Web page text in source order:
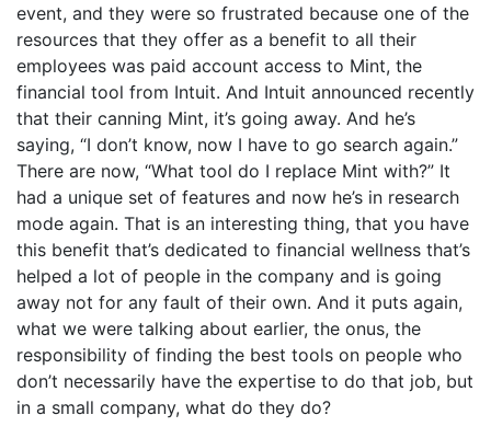
event, and they were so frustrated because one of the
resources that they offer as a benefit to all their
employees was paid account access to Mint, the
financial tool from Intuit. And Intuit announced recently
that their canning Mint, it’s going away. And he’s
saying, “I don’t know, now I have to go search again.”
There are now, “What tool do I replace Mint with?” It
had a unique set of features and now he’s in research
mode again. That is an interesting thing, that you have
this benefit that’s dedicated to financial wellness that’s
helped a lot of people in the company and is going
away not for any fault of their own. And it puts again,
what we were talking about earlier, the onus, the
responsibility of finding the best tools on people who
don’t necessarily have the expertise to do that job, but
in a small company, what do they do?